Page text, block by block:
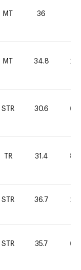
MT 36
MT 34.8 20
STR 30.6 60
TR 31.4 80
STR 36.7 20
STR 35.7 60